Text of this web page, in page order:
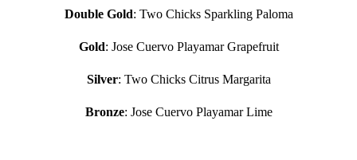
Double Gold: Two Chicks Sparkling Paloma
Gold: Jose Cuervo Playamar Grapefruit
Silver: Two Chicks Citrus Margarita
Bronze: Jose Cuervo Playamar Lime